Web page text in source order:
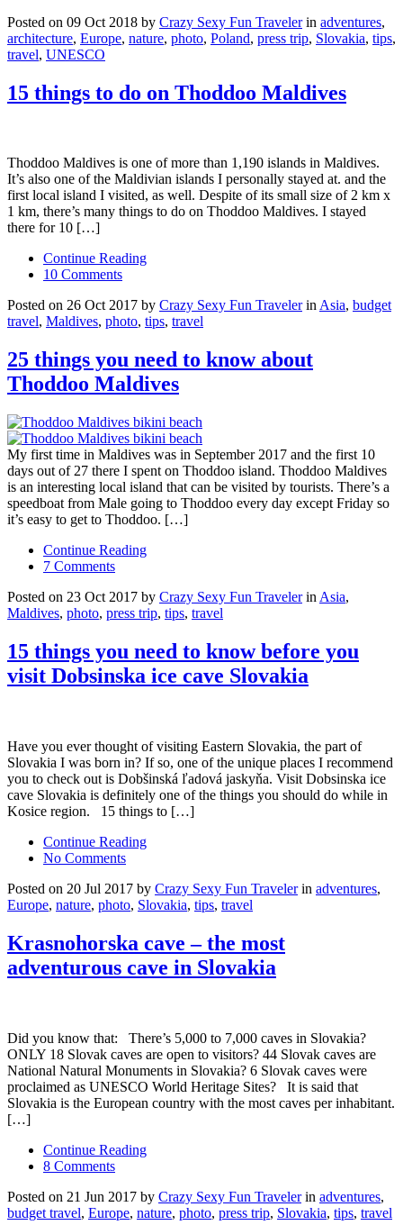
Posted on 09 Oct 2018 by Crazy Sexy Fun Travelerin adventures,
architecture, Europe, nature, photo, Poland, press trip, Slovakia, tips,
travel, UNESCO
15 things to do on Thoddoo Maldives
Thoddoo Maldives is one of more than 1,190 islands in Maldives.
It’s also one of the Maldivian islands I personally stayed at. and the
first local island I visited, as well. Despite of its small size of 2 km x
1 km, there’s many things to do on Thoddoo Maldives. I stayed
there for 10 […]
Continue Reading
10 Comments
Posted on 26 Oct 2017 by Crazy Sexy Fun TravelerinAsia, budget
travel, Maldives, photo, tips, travel
25 things you need to know about
Thoddoo Maldives
My first time in Maldives was in September 2017 and the first 10
days out of 27 there I spent on Thoddoo island. Thoddoo Maldives
is an interesting local island that can be visited by tourists. There’s a
speedboat from Male going to Thoddoo every day except Friday so
it’s easy to get to Thoddoo. […]
Continue Reading
7 Comments
Posted on 23 Oct 2017 by Crazy Sexy Fun Travelerin Asia,
Maldives, photo, press trip, tips, travel
15 things you need to know before you
visit Dobsinska ice cave Slovakia
Have you ever thought of visiting Eastern Slovakia, the part of
Slovakia I was born in? If so, one of the unique places I recommend
you to check out is Dobšinská ľadová jaskyňa. Visit Dobsinska ice
cave Slovakia is definitely one of the things you should do while in
Kosice region. 15 things to […]
Continue Reading
No Comments
Posted on 20 Jul 2017 by Crazy Sexy Fun Travelerin adventures,
Europe, nature, photo, Slovakia, tips, travel
Krasnohorska cave – the most
adventurous cave in Slovakia
Did you know that: There’s 5,000 to 7,000 caves in Slovakia?
ONLY 18 Slovak caves are open to visitors? 44 Slovak caves are
National Natural Monuments in Slovakia? 6 Slovak caves were
proclaimed as UNESCO World Heritage Sites? It is said that
Slovakia is the European country with the most caves per inhabitant.
[…]
Continue Reading
8 Comments
Posted on 21 Jun 2017 by Crazy Sexy Fun Travelerin adventures,
budget travel, Europe, nature, photo, press trip, Slovakia, tips, travel